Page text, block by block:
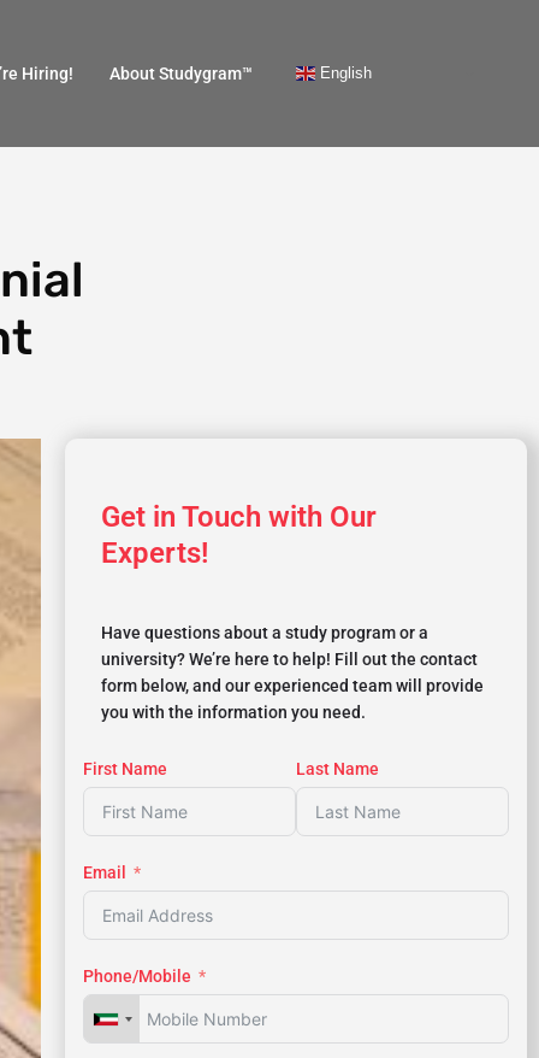
Hiring! About Studygram™ English
Get in Touch with Our
Experts!
Have questions about a study program or a
university? We’re here to help! Fill out the contact
form below, and our experienced team will provide
you with the information you need.
First Name Last Name
Email
Phone/Mobile